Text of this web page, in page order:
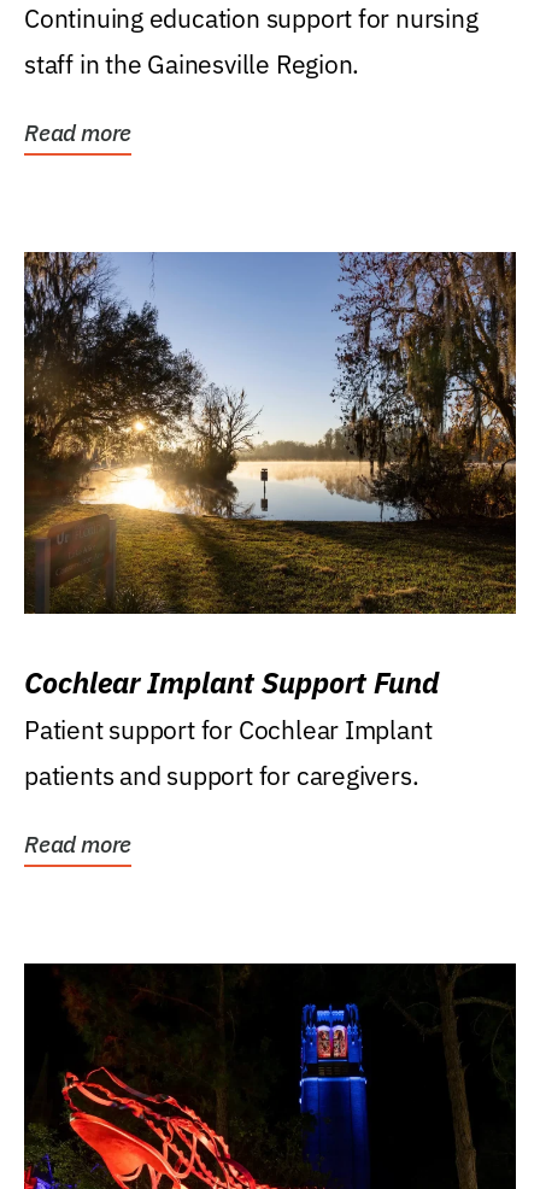
Continuing education support for nursing
staff in the Gainesville Region.
Read more
Cochlear Implant Support Fund
Patient support for Cochlear Implant
patients and support for caregivers.
Read more